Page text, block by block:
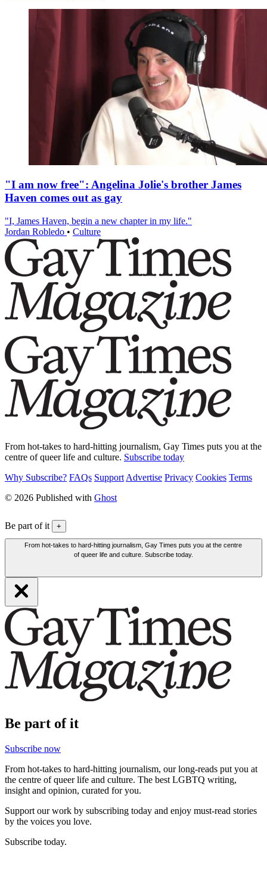
"I am now free": Angelina Jolie's brother James
Haven comes out as gay
"I, James Haven, begin a new chapter in my life."
Jordan Robledo • Culture
From hot-takes to hard-hitting journalism, Gay Times puts you at the
centre of queer life and culture. Subscribe today
Why Subscribe? FAQs Support Advertise Privacy Cookies Terms
© 2026 Published with Ghost
Be part of it +
From hot-takes to hard-hitting journalism, Gay Times puts you at the centre
of queer life and culture. Subscribe today.
Be part of it
Subscribe now
From hot-takes to hard-hitting journalism, our long-reads put you at
the centre of queer life and culture. The best LGBTQ writing,
insight and opinion, curated for you.
Support our work by subscribing today and enjoy must-read stories
by the voices you love.
Subscribe today.